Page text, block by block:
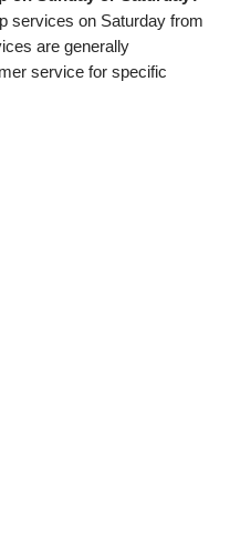
services on Saturday from
are generally
service for specific